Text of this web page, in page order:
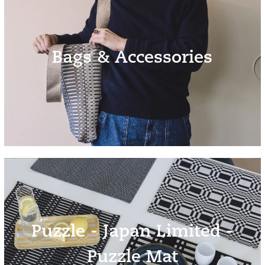
Bags & Accessories
Puzzle - Japan Limited -
Puzzle Mat